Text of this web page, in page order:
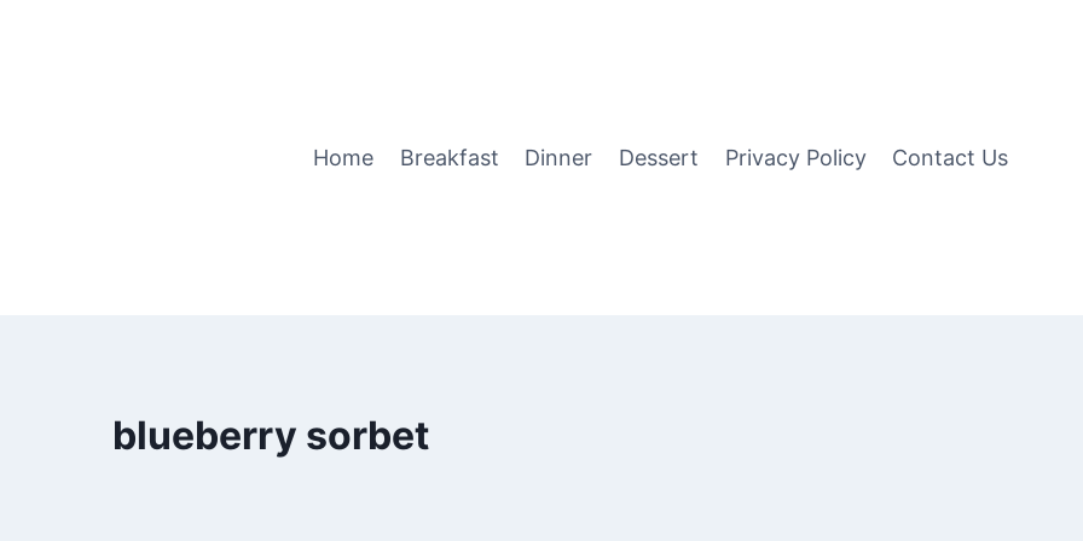
Home Breakfast Dinner Dessert Privacy Policy Contact Us
blueberry sorbet